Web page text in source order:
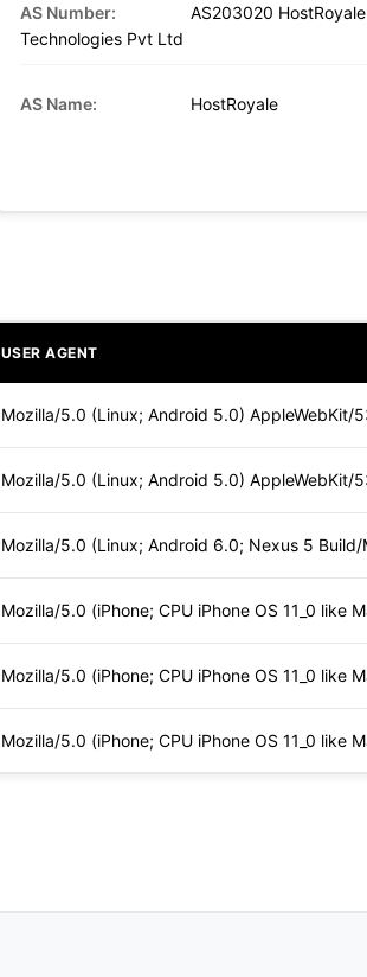
AS Number:
AS203020 HostRoyale
Technologies Pvt Ltd
AS Name: HostRoyale
USER AGENT